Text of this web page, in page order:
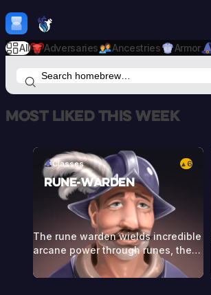
Skip to content
mebrew Vault
All Adversaries Ancestries Armor
Most liked this week
Classes ▲6
Rune-Warden
The rune warden wields incredible
arcane power through runes, the
language of the gods or of ancient
peoples of far greater magical